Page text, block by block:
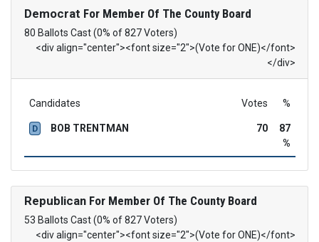
Democrat For Member Of The County Board
80 Ballots Cast (0% of 827 Voters)
<div align="center"><font size="2">(Vote for ONE)</font>
</div>
Candidates Votes %
D BOB TRENTMAN 70
87
%
RepublicanFor Member Of The County Board
53 Ballots Cast (0% of 827 Voters)
<div align="center"><font size="2">(Vote for ONE)</font>